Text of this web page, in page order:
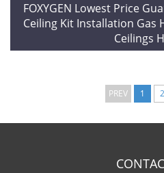
FOXYGEN Lowest Price
Ceiling Kit Installation Gas
Ceilings
PREV 1 2